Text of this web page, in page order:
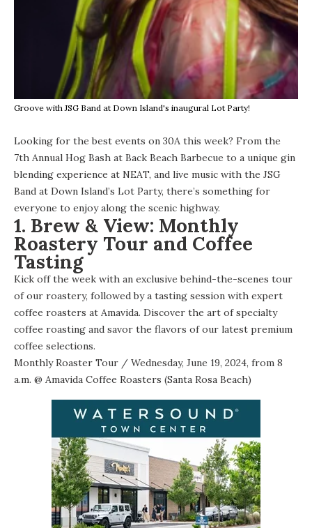
Groove with JSG Band at Down Island's inaugural Lot Party!
Looking for the best events on 30A this week? From the
7th Annual Hog Bash at Back Beach Barbecue to a unique gin
blending experience at NEAT, and live music with the JSG
Band at Down Island’s Lot Party, there’s something for
everyone to enjoy along the scenic highway.
1. Brew & View: Monthly
Roastery Tour and Coffee
Tasting
Kick off the week with an exclusive behind-the-scenes tour
of our roastery, followed by a tasting session with expert
coffee roasters at Amavida. Discover the art of specialty
coffee roasting and savor the flavors of our latest premium
coffee selections.
Monthly Roaster Tour / Wednesday, June 19, 2024, from 8
a.m. @ Amavida Coffee Roasters (Santa Rosa Beach)